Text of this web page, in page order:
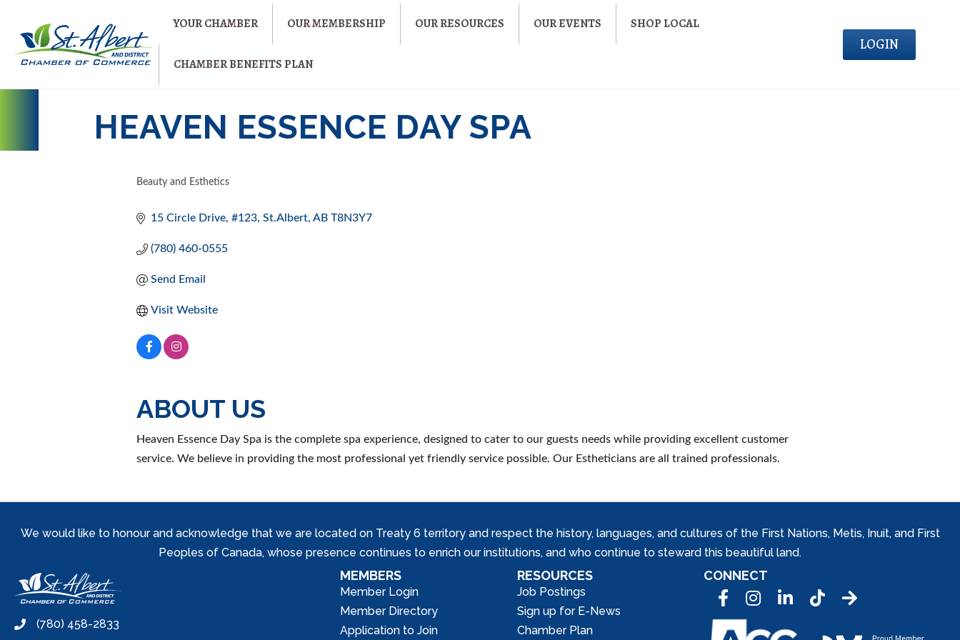
YOUR CHAMBER OUR MEMBERSHIP OUR RESOURCES OUR EVENTS SHOP LOCAL
CHAMBER BENEFITS PLAN
LOGIN
HEAVEN ESSENCE DAY SPA
Beauty and Esthetics
15 Circle Drive #123 St.Albert AB T8N3Y7
(780) 460-0555
Send Email
Visit Website
ABOUT US
Heaven Essence Day Spa is the complete spa experience, designed to cater to our guests needs while providing excellent customer
service. We believe in providing the most professional yet friendly service possible. Our Estheticians are all trained professionals.
We would like to honour and acknowledge that we are located on Treaty 6 territory and respect the history, languages, and cultures of the First Nations, Metis, Inuit, and First
Peoples of Canada, whose presence continues to enrich our institutions, and who continue to steward this beautiful land.
phone(780) 458-2833
MEMBERS
Member Login
Member Directory
Application to Join
RESOURCES
Job Postings
Sign up for E-News
Chamber Plan
CONNECT
FacebookInstagramLinkedInTic Tok